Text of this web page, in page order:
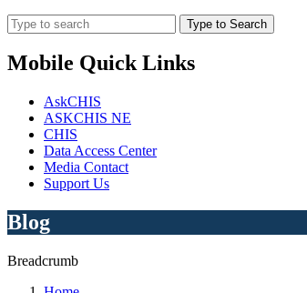
Type to Search
Mobile Quick Links
AskCHIS
ASKCHIS NE
CHIS
Data Access Center
Media Contact
Support Us
Blog
Breadcrumb